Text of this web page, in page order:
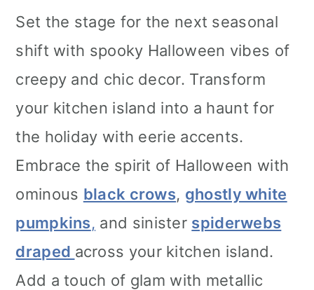
Set the stage for the next seasonal
shift with spooky Halloween vibes of
creepy and chic decor. Transform
your kitchen island into a haunt for
the holiday with eerie accents.
Embrace the spirit of Halloween with
ominous black crows, ghostly white
pumpkins, and sinister spiderwebs
draped across your kitchen island.
Add a touch of glam with metallic